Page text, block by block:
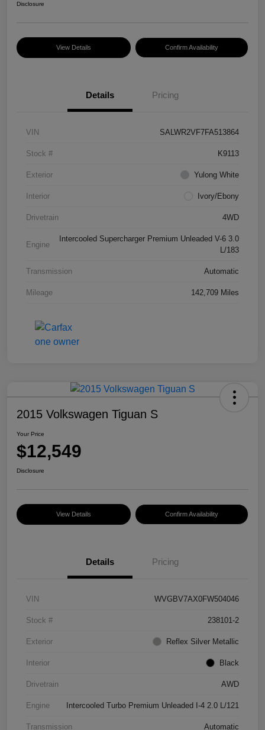
Disclosure
View Details Confirm Availability
Details Pricing
VIN SALWR2VF7FA513864
Stock # K9113
Exterior Yulong White
Interior Ivory/Ebony
Drivetrain 4WD
Engine
Intercooled Supercharger Premium Unleaded V-6 3.0
L/183
Transmission Automatic
Mileage 142,709 Miles
2015 Volkswagen Tiguan S
Your Price
$12,549
Disclosure
View Details Confirm Availability
Details Pricing
VIN WVGBV7AX0FW504046
Stock # 238101-2
Exterior Reflex Silver Metallic
Interior Black
Drivetrain AWD
Engine Intercooled Turbo Premium Unleaded I-4 2.0 L/121
Transmission Automatic